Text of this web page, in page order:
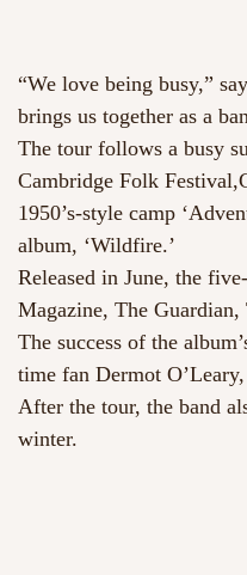
“We love being busy,”
brings us together as a
The tour follows a busy
Cambridge Folk
1950’s-style camp
album, ‘Wildfire.’
Released in June, the
Magazine, The Guardian,
The success of the
time fan Dermot
After the tour, the band
winter.